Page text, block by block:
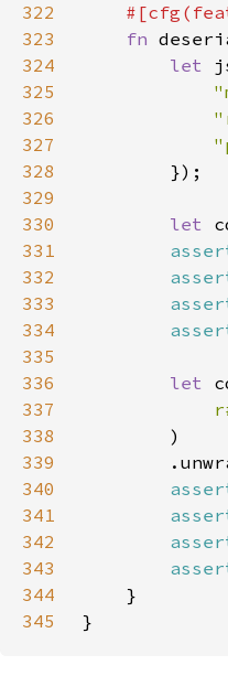
322
323
fn
324
let
325
326
327
328
329
330
let
331
332
333
334
335
336
let
337
338
339
340
341
342
343
344
345